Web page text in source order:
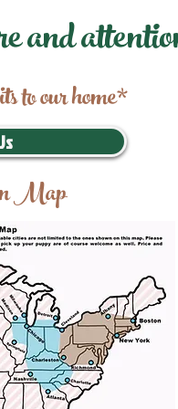
and
to our home*
Map